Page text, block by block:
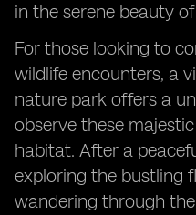
in the serene beauty
For those looking to
wildlife encounters, a
nature park offers a
observe these
habitat. After a
exploring the bustling
wandering through